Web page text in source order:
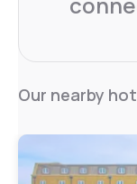
Our nearby